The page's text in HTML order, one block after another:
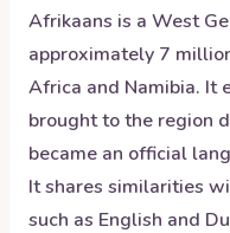
Afrikaans is a West
approximately 7
Africa and Namibia. It
brought to the region
became an official
It shares similarities
such as English and